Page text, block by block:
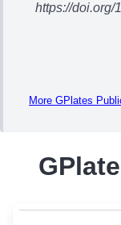
https://doi.org/
More GPlates